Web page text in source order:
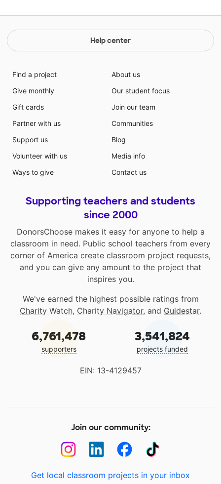
Help center
Find a project
Give monthly
Gift cards
Partner with us
Support us
Volunteer with us
Ways to give
About us
Our student focus
Join our team
Communities
Blog
Media info
Contact us
Supporting teachers and students
since 2000
DonorsChoose makes it easy for anyone to help a
classroom in need. Public school teachers from every
corner of America create classroom project requests,
and you can give any amount to the project that
inspires you.
We've earned the highest possible ratings from
Charity Watch, Charity Navigator, and Guidestar.
6,761,478
supporters
3,541,824
projects funded
EIN: 13-4129457
Join our community:
Get local classroom projects in your inbox